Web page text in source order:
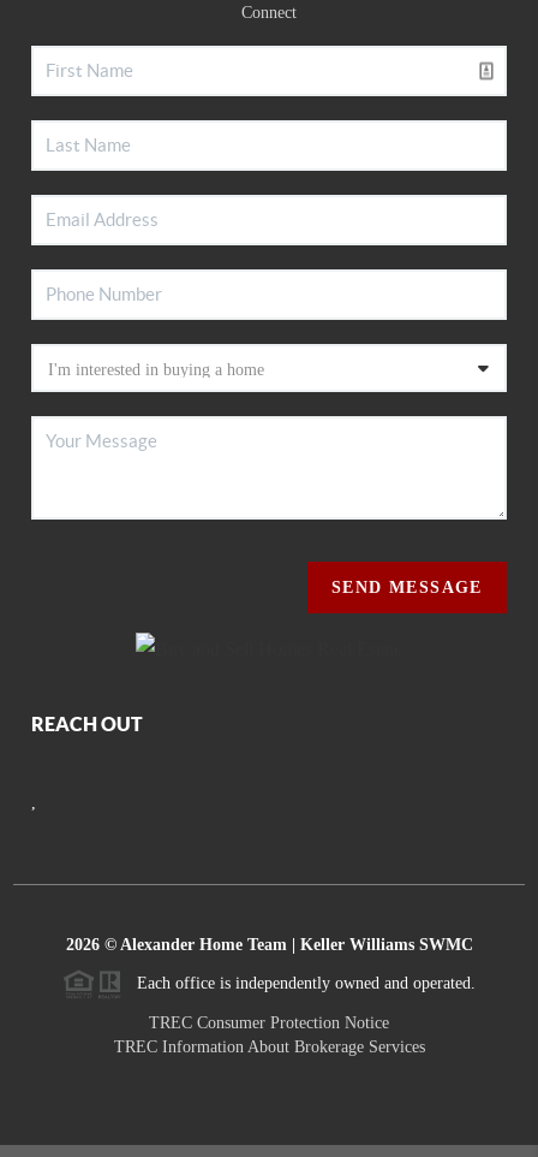
Connect
SEND MESSAGE
REACH OUT
,
2026© Alexander Home Team | Keller Williams SWMC
Each office is independently owned and operated.
TREC Consumer Protection Notice
TREC Information About Brokerage Services